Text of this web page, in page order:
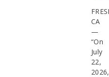
CA
—
“On
July
22,
2026,